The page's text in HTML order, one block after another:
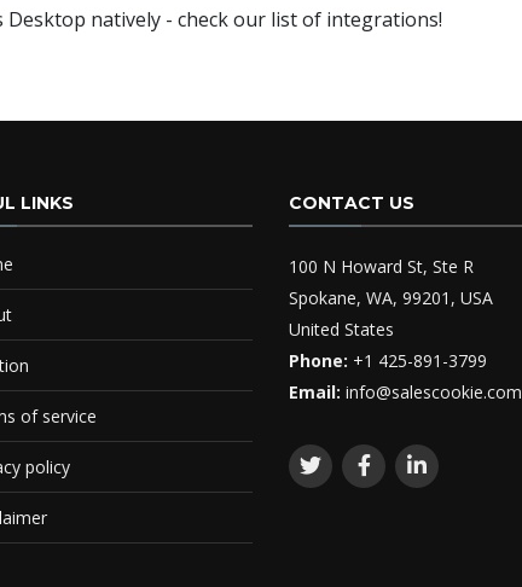
natively - check our list of integrations!
LINKS
of service
policy
CONTACT US
100 N Howard St, Ste R
Spokane, WA, 99201, USA
United States
Phone: +1 425-891-3799
Email: info@salescookie.com